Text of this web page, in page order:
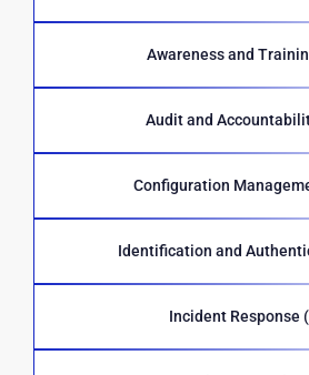
Awareness and
Audit and
Configuration
Identification and
Incident Response